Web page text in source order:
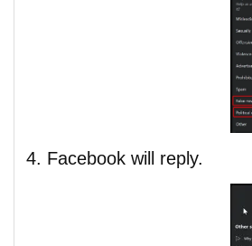
4. Facebook will reply.